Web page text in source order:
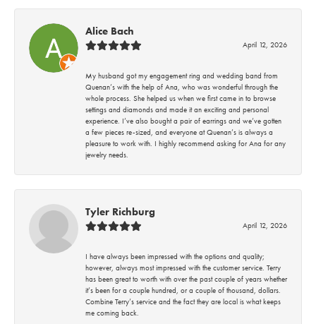
Alice Bach
April 12, 2026
My husband got my engagement ring and wedding band from
Quenan’s with the help of Ana, who was wonderful through the
whole process. She helped us when we first came in to browse
settings and diamonds and made it an exciting and personal
experience. I’ve also bought a pair of earrings and we’ve gotten
a few pieces re-sized, and everyone at Quenan’s is always a
pleasure to work with. I highly recommend asking for Ana for any
jewelry needs.
Tyler Richburg
April 12, 2026
I have always been impressed with the options and quality;
however, always most impressed with the customer service. Terry
has been great to worth with over the past couple of years whether
it’s been for a couple hundred, or a couple of thousand, dollars.
Combine Terry’s service and the fact they are local is what keeps
me coming back.